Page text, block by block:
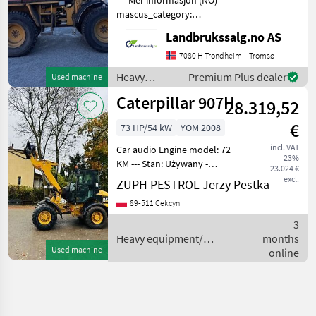
Used machine
mascus_category:
provide reference number
upon request: 7178 See
en.landbrukssalg.no/7178
for more images Specifica
Landbrukssalg.no AS
7080 H Trondheim – Tromsø
Heavy
equipment/
construction
Caterpillar
Premium Plus dealer
Used machine
Caterpillar 907H28.319,52
€
incl. VAT
23%
23.024 €
excl.
73 HP/54 kW
YOM 2008
Car audio Engine model: 72
KM --- Stan: Używany -
bardzo dobry stan
Dostępność: Dostępny
Sprzedam ładowarkę
zestawie oryginalna łyżka i
ZUPH PESTROL Jerzy Pestka
89-511 Cekcyn
Heavy equipment/
Caterpillar
3
months
online